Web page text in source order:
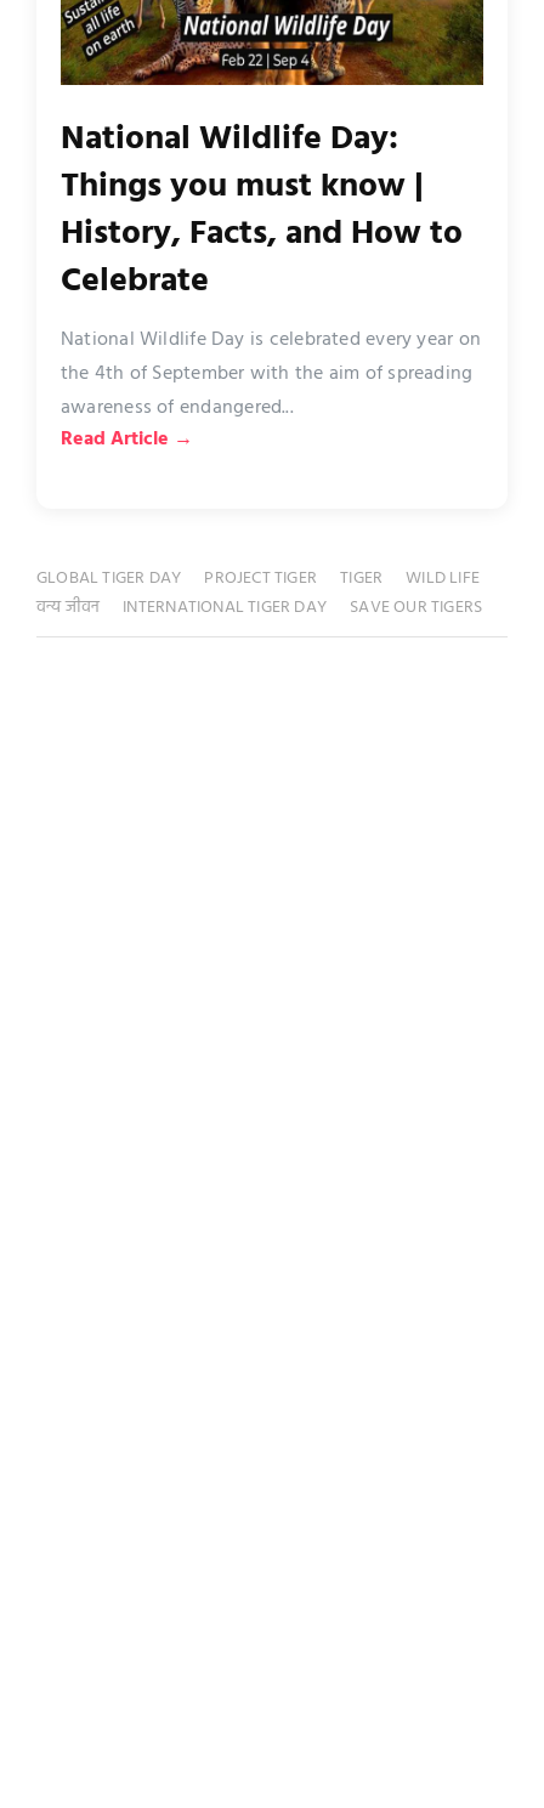
National Wildlife Day:
Things you must know |
History, Facts, and How to
Celebrate
National Wildlife Day is celebrated every year on
the 4th of September with the aim of spreading
awareness of endangered...
Read Article →
GLOBAL TIGER DAY PROJECT TIGER TIGER
WILD LIFE
वन्य जीवन
INTERNATIONAL TIGER DAY SAVE OUR TIGERS